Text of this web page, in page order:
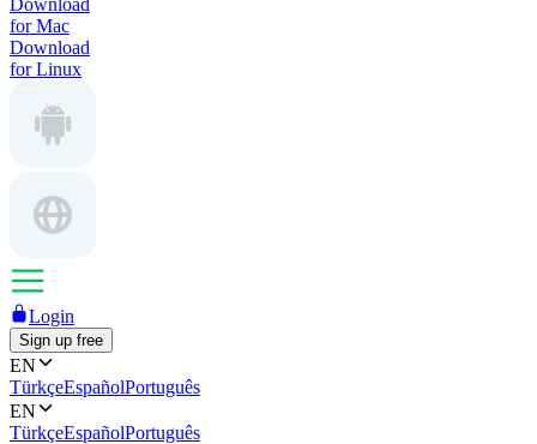
Download
for Mac
Download
for Linux
Login
Sign up free
EN
TürkçeEspañolPortuguês
EN
TürkçeEspañolPortuguês